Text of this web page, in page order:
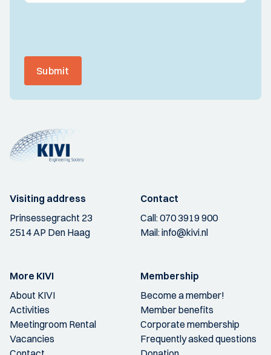
Submit
Visiting address
Prinsessegracht 23
2514 AP Den Haag
Contact
Call:070 3919 900
Mail:info@kivi.nl
More KIVI
About KIVI
Activities
Meetingroom Rental
Vacancies
Membership
Become a member!
Member benefits
Corporate membership
Frequently asked questions